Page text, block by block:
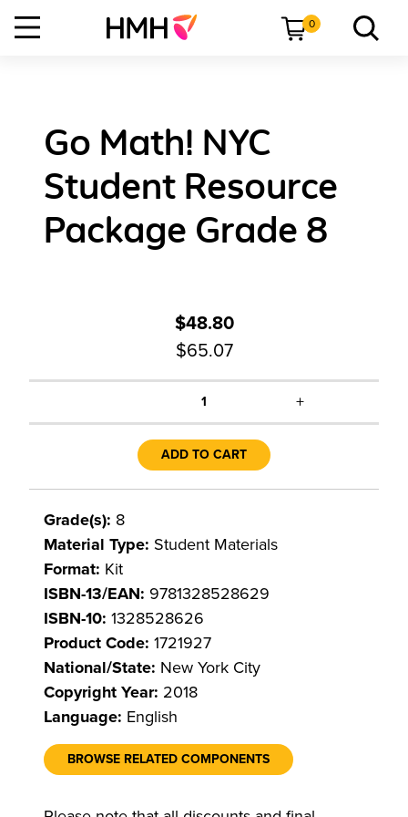
0
Go Math! NYC
Student Resource
Package Grade 8
$48.80
$65.07
1 +
ADD TO CART
Grade(s): 8
Material Type: Student Materials
Format: Kit
ISBN-13/EAN: 9781328528629
ISBN-10: 1328528626
Product Code: 1721927
National/State: New York City
Copyright Year: 2018
Language: English
BROWSE RELATED COMPONENTS